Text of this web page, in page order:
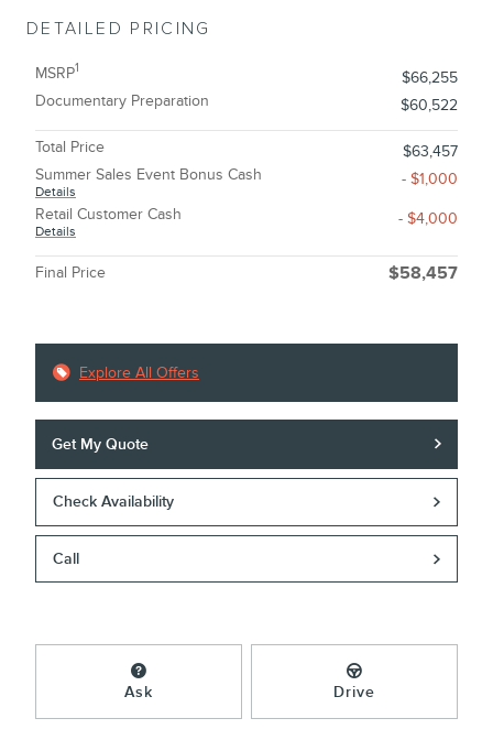
DETAILED PRICING
MSRP1
$66,255
Documentary Preparation
$60,522
Total Price
$63,457
Summer Sales Event Bonus Cash
Details
- $1,000
Retail Customer Cash
Details
- $4,000
Final Price $58,457
Explore All Offers
Get My Quote
Check Availability
Call
Ask Drive